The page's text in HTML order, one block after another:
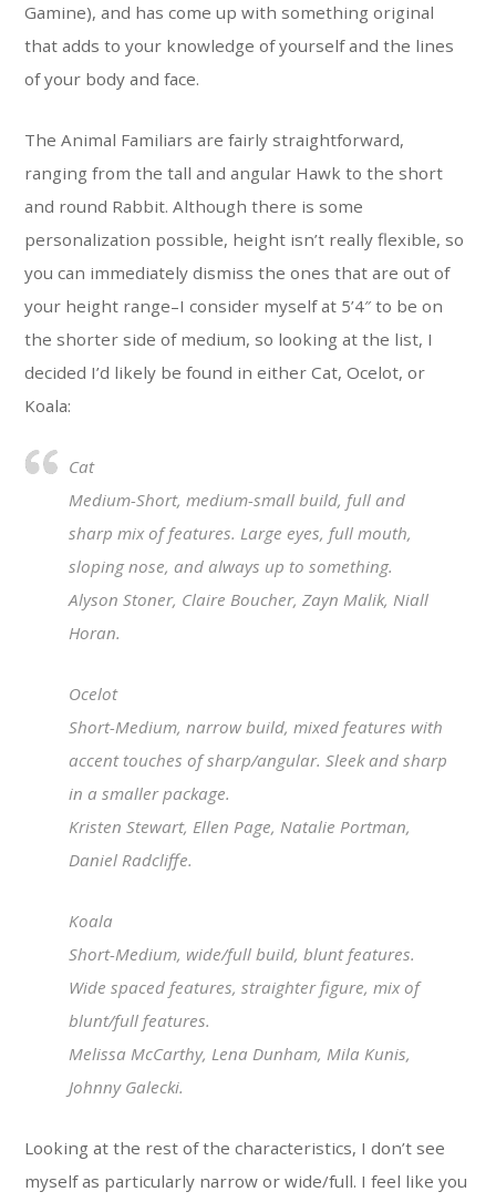
Gamine), and has come up with something original
that adds to your knowledge of yourself and the lines
of your body and face.
The Animal Familiars are fairly straightforward,
ranging from the tall and angular Hawk to the short
and round Rabbit. Although there is some
personalization possible, height isn’t really flexible, so
you can immediately dismiss the ones that are out of
your height range–I consider myself at 5’4″ to be on
the shorter side of medium, so looking at the list, I
decided I’d likely be found in either Cat, Ocelot, or
Koala:
Cat
Medium-Short, medium-small build, full and
sharp mix of features. Large eyes, full mouth,
sloping nose, and always up to something.
Alyson Stoner, Claire Boucher, Zayn Malik, Niall
Horan.
Ocelot
Short-Medium, narrow build, mixed features with
accent touches of sharp/angular. Sleek and sharp
in a smaller package.
Kristen Stewart, Ellen Page, Natalie Portman,
Daniel Radcliffe.
Koala
Short-Medium, wide/full build, blunt features.
Wide spaced features, straighter figure, mix of
blunt/full features.
Melissa McCarthy, Lena Dunham, Mila Kunis,
Johnny Galecki.
Looking at the rest of the characteristics, I don’t see
myself as particularly narrow or wide/full. I feel like you